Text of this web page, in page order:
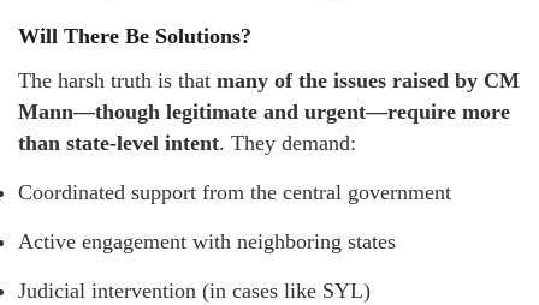
Will There Be Solutions?
The harsh truth is that many of the issues raised by CM
Mann—though legitimate and urgent—require more
than state-level intent. They demand:
Coordinated support from the central government
Active engagement with neighboring states
Judicial intervention (in cases like SYL)